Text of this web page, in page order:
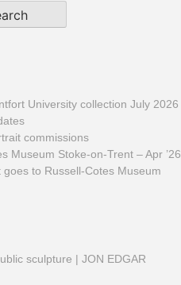
University collection July 2026
commissions
Museum Stoke-on-Trent – Apr ’26
to Russell-Cotes Museum
sculpture | JON EDGAR